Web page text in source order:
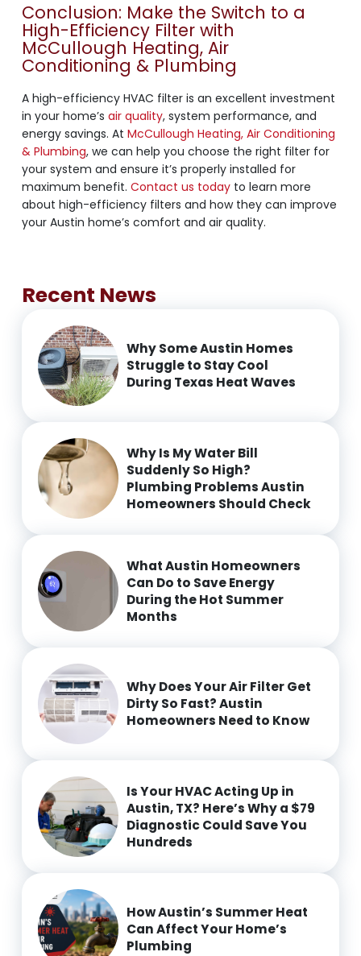
Conclusion: Make the Switch to a
High-Efficiency Filter with
McCullough Heating, Air
Conditioning & Plumbing
A high-efficiency HVAC filter is an excellent investment
in your home’s air quality, system performance, and
energy savings. At McCullough Heating, Air Conditioning
& Plumbing, we can help you choose the right filter for
your system and ensure it’s properly installed for
maximum benefit. Contact us todayto learn more
about high-efficiency filters and how they can improve
your Austin home’s comfort and air quality.
Recent News
Why Some Austin Homes
Struggle to Stay Cool
During Texas Heat Waves
Why Is My Water Bill
Suddenly So High?
Plumbing Problems Austin
Homeowners Should Check
What Austin Homeowners
Can Do to Save Energy
During the Hot Summer
Months
Why Does Your Air Filter Get
Dirty So Fast? Austin
Homeowners Need to Know
Is Your HVAC Acting Up in
Austin, TX? Here’s Why a $79
Diagnostic Could Save You
Hundreds
How Austin’s Summer Heat
Can Affect Your Home’s
Plumbing